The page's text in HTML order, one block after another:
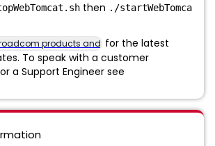
then ./startWebTomca
products and softwarefor the latest
To speak with a customer
a Support Engineer see